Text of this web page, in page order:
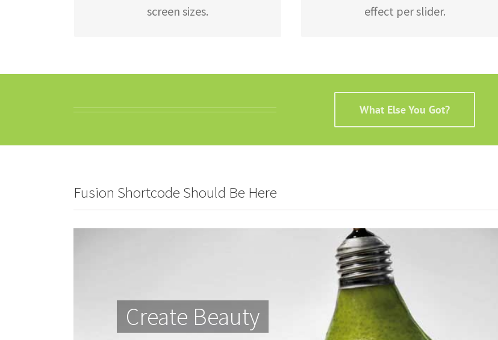
screen sizes.
effect per slider.
What Else You Got?
Fusion Shortcode Should Be Here
Create Beauty